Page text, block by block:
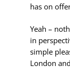
has on
Yeah –
in
simple
London